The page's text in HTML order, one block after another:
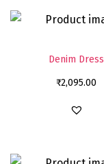
Denim Dress
₹2,095.00